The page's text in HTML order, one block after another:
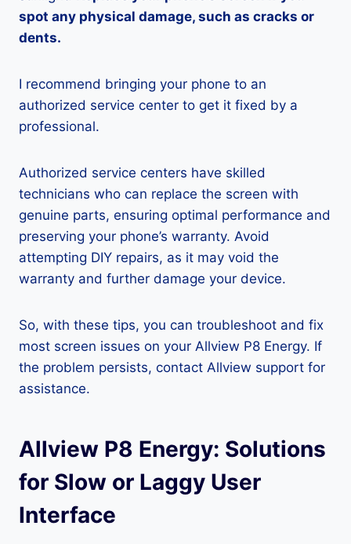
spot any physical damage, such as cracks or
dents.
I recommend bringing your phone to an
authorized service center to get it fixed by a
professional.
Authorized service centers have skilled
technicians who can replace the screen with
genuine parts, ensuring optimal performance and
preserving your phone’s warranty. Avoid
attempting DIY repairs, as it may void the
warranty and further damage your device.
So, with these tips, you can troubleshoot and fix
most screen issues on your Allview P8 Energy. If
the problem persists, contact Allview support for
assistance.
Allview P8 Energy: Solutions
for Slow or Laggy User
Interface